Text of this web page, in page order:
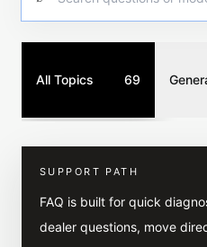
All Topics 69
SUPPORT PATH
FAQ is built for quick
dealer questions, move